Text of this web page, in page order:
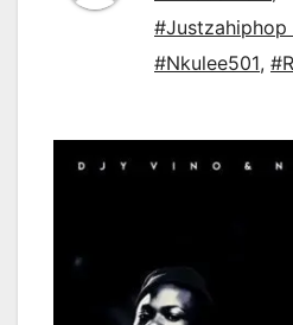
#Justzahiphop
#Nkulee501,